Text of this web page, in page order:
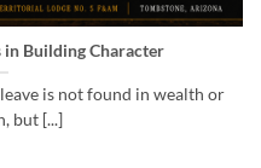
in Building Character
is not found in wealth or
but [...]